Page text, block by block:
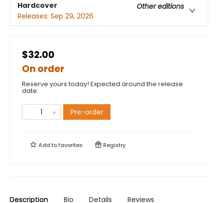
Hardcover
Other editions
Releases: Sep 29, 2026
$32.00
On order
Reserve yours today! Expected around the release
date.
Pre-order
Add tofavorites Registry
Description Bio Details Reviews